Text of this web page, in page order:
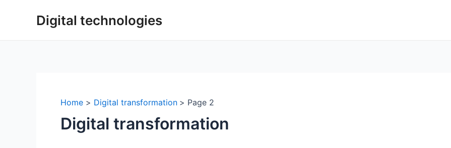
Digital technologies
Home Digital transformation Page 2
Digital transformation